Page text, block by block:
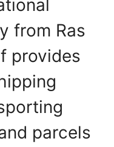
from Ras
provides
parcels